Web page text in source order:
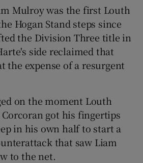
Show Podcasts sub sections
Show Gaeilge sub sections
Show History sub sections
Mulroy was the first Louth
Hogan Stand steps since
the Division Three title in
side reclaimed that
the expense of a resurgent
on the moment Louth
got his fingertips
in his own half to start a
that saw Liam
to the net.